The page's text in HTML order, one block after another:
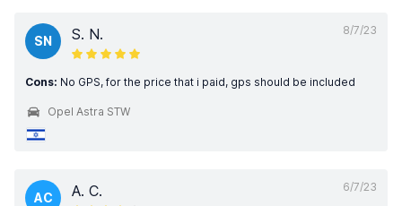
8/7/23
SN S. N.
Cons: No GPS, for the price that i paid, gps should be included
Opel Astra STW
6/7/23
AC A. C.